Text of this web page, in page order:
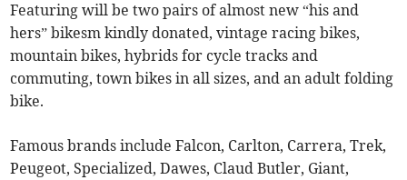
Featuring will be two pairs of almost new “his and
hers” bikesm kindly donated, vintage racing bikes,
mountain bikes, hybrids for cycle tracks and
commuting, town bikes in all sizes, and an adult folding
bike.
Famous brands include Falcon, Carlton, Carrera, Trek,
Peugeot, Specialized, Dawes, Claud Butler, Giant,